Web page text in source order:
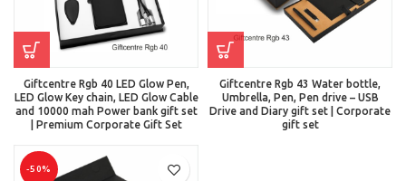
Giftcentre Rgb 40 LED Glow Pen,
LED Glow Key chain, LED Glow Cable
and 10000 mah Power bank gift set
| Premium Corporate Gift Set
Giftcentre Rgb 43 Water bottle,
Umbrella, Pen, Pen drive – USB
Drive and Diary gift set | Corporate
gift set
-50%